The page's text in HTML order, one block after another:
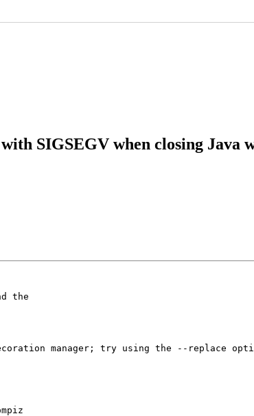
SIGSEGV when closing Java
the
manager; try using the --replace